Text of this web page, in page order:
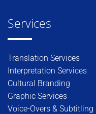
Services
Translation Services
Interpretation Services
Cultural Branding
Graphic Services
Voice-Overs & Subtitling